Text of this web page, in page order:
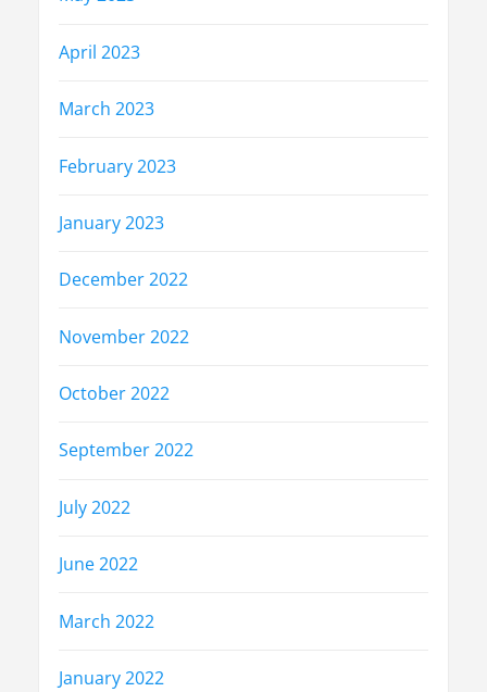
April 2023
March 2023
February 2023
January 2023
December 2022
November 2022
October 2022
September 2022
July 2022
June 2022
March 2022
January 2022